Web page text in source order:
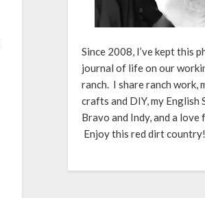
Since 2008, I’ve kept this
journal of life on our
ranch. I share ranch work,
crafts and DIY, my English
Bravo and Indy, and a love
Enjoy this red dirt country!